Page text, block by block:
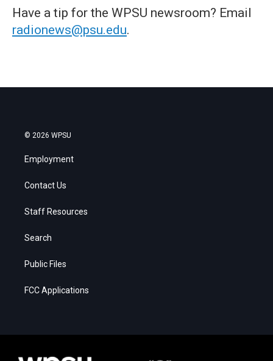
Have a tip for the WPSU newsroom? Email
radionews@psu.edu.
© 2026 WPSU
Employment
Contact Us
Staff Resources
Search
Public Files
FCC Applications